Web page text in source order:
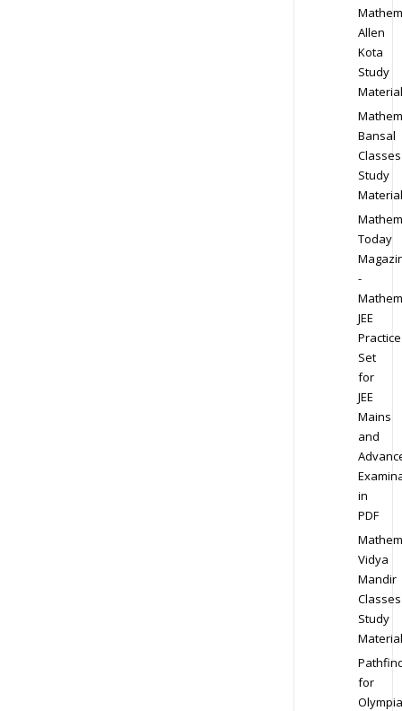
Allen
Kota
Study
Material
Bansal
Classes
Study
Material
Today
-
JEE
Practice
Set
for
JEE
Mains
and
in
PDF
Vidya
Mandir
Classes
Study
Material
for